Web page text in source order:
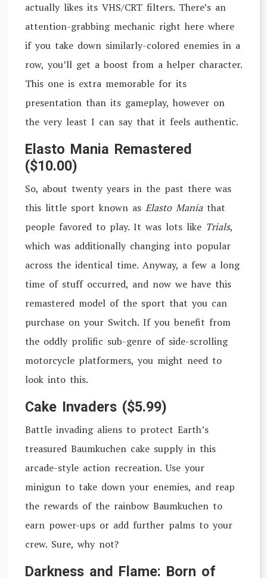
actually likes its VHS/CRT filters. There’s an
attention-grabbing mechanic right here where
if you take down similarly-colored enemies in a
row, you’ll get a boost from a helper character.
This one is extra memorable for its
presentation than its gameplay, however on
the very least I can say that it feels authentic.
Elasto Mania Remastered
($10.00)
So, about twenty years in the past there was
this little sport known as Elasto Maniathat
people favored to play. It was lots like Trials,
which was additionally changing into popular
across the identical time. Anyway, a few a long
time of stuff occurred, and now we have this
remastered model of the sport that you can
purchase on your Switch. If you benefit from
the oddly prolific sub-genre of side-scrolling
motorcycle platformers, you might need to
look into this.
Cake Invaders ($5.99)
Battle invading aliens to protect Earth’s
treasured Baumkuchen cake supply in this
arcade-style action recreation. Use your
minigun to take down your enemies, and reap
the rewards of the rainbow Baumkuchen to
earn power-ups or add further palms to your
crew. Sure, why not?
Darkness and Flame: Born of